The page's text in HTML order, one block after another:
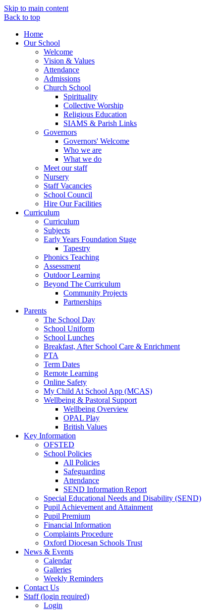
Skip to main content
Back to top
Home
Our School
Welcome
Vision & Values
Attendance
Admissions
Church School
Spirituality
Collective Worship
Religious Education
SIAMS & Parish Links
Governors
Governors' Welcome
Who we are
What we do
Meet our staff
Nursery
Staff Vacancies
School Council
Hire Our Facilities
Curriculum
Curriculum
Subjects
Early Years Foundation Stage
Tapestry
Phonics Teaching
Assessment
Outdoor Learning
Beyond The Curriculum
Community Projects
Partnerships
Parents
The School Day
School Uniform
School Lunches
Breakfast, After School Care & Enrichment
PTA
Term Dates
Remote Learning
Online Safety
My Child At School App (MCAS)
Wellbeing & Pastoral Support
Wellbeing Overview
OPAL Play
British Values
Key Information
OFSTED
School Policies
All Policies
Safeguarding
Attendance
SEND Information Report
Special Educational Needs and Disability (SEND)
Pupil Achievement and Attainment
Pupil Premium
Financial Information
Complaints Procedure
Oxford Diocesan Schools Trust
News & Events
Calendar
Galleries
Weekly Reminders
Contact Us
Staff (login required)
Login